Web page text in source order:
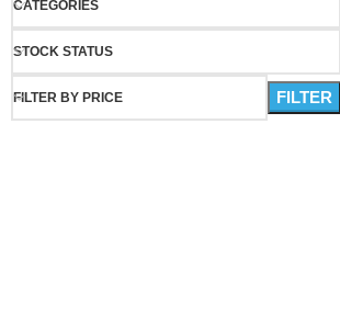
CATEGORIES
STOCK STATUS
FILTER BY PRICE FILTER